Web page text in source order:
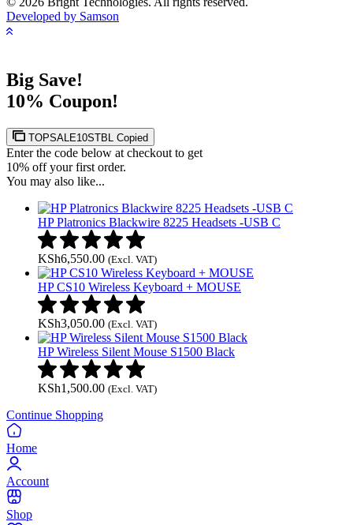
Developed by Samson
Big Save!
10% Coupon!
TOPSALE10STBL Copied
Enter the code below at checkout to get
10% off your first order.
You may also like...
HP Platronics Blackwire 8225 Headsets -USB C
KSh6,550.00 (Excl. VAT)
HP CS10 Wireless Keyboard + MOUSE
KSh3,050.00 (Excl. VAT)
HP Wireless Silent Mouse S1500 Black
KSh1,500.00 (Excl. VAT)
Continue Shopping
Home
Account
Shop